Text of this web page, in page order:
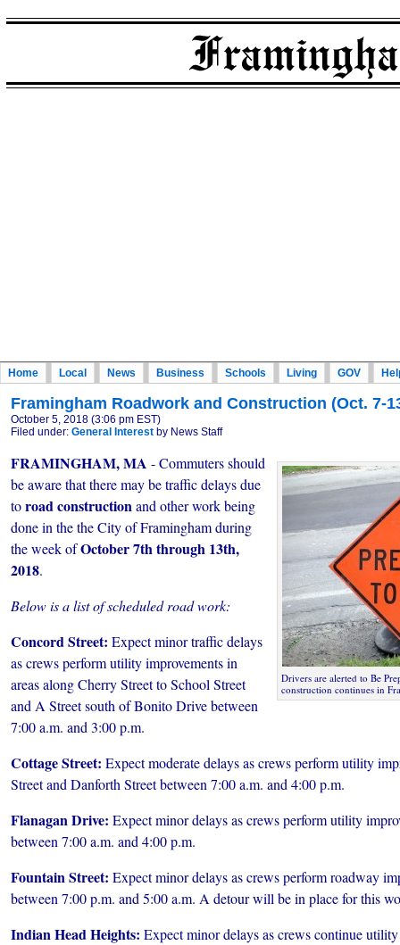
Home Local News Business Schools Living GOV
Framingham Roadwork and Construction (Oct. 7-
October 5, 2018 (3:06 pm EST)
Filed under: General Interest by News Staff
Drivers are alerted to Be
construction continues in
FRAMINGHAM, MA - Commuters should
be aware that there may be traffic delays due
toroad constructionand other work being
done in the the City of Framingham during
the week ofOctober 7th through 13th,
2018.
Below is a list of scheduled road work:
Concord Street: Expect minor traffic delays
as crews perform utility improvements in
areas along Cherry Street to School Street
and A Street south of Bonito Drive between
7:00 a.m. and 3:00 p.m.
Cottage Street: Expect moderate delays as crews perform utility
Street and Danforth Street between 7:00 a.m. and 4:00 p.m.
Flanagan Drive: Expect minor delays as crews perform utility
between 7:00 a.m. and 4:00 p.m.
Fountain Street: Expect minor delays as crews perform roadway
between 7:00 p.m. and 5:00 a.m. A detour will be in place for this
Indian Head Heights: Expect minor delays as crews continue